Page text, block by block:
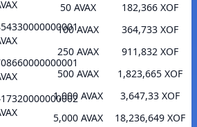
50 AVAX
182,366 XOF
100 AVAX
364,733 XOF
250 AVAX
911,832 XOF
500 AVAX
1,823,665 XOF
1,000 AVAX
3,647,33 XOF
5,000 AVAX
18,236,649 XOF